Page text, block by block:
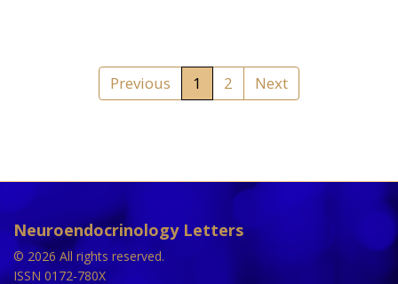
Previous 1 2 Next
Neuroendocrinology Letters
© 2026 All rights reserved.
ISSN 0172-780X